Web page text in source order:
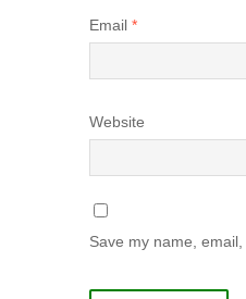
Email *
Website
Save my name,